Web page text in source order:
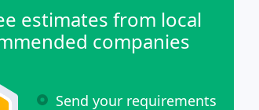
estimates from local
companies
Send your requirements